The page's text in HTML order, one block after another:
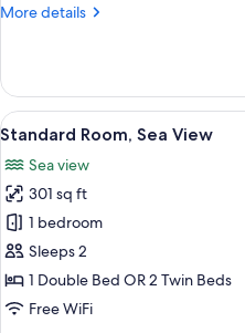
More details
More
Room
Garden/
Resort
View
all
photos
for
Standard
Room,
Sea
View
5
Standard Room, Sea View
Sea view
301 sq ft
1 bedroom
Sleeps 2
1 Double Bed OR 2 Twin Beds
Free WiFi